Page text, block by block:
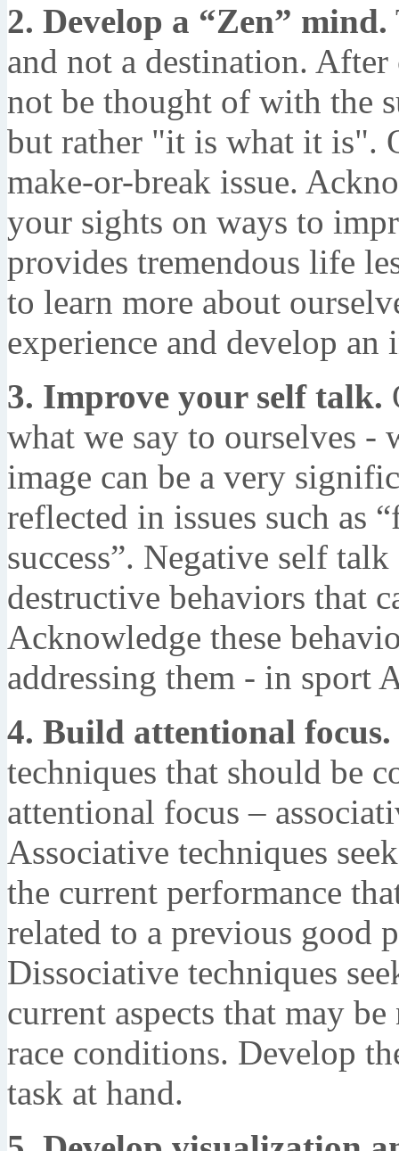
2. Develop a “Zen” mind.
and not a destination.
not be thought of with the
but rather "it is what it is".
make-or-break issue.
your sights on ways to
provides tremendous life
to learn more about
experience and develop an
3. Improve your self talk.
what we say to ourselves -
image can be a very
reflected in issues such as
success”. Negative self
destructive behaviors that
Acknowledge these
addressing them - in sport
4. Build attentional focus.
techniques that should be
attentional focus –
Associative techniques
the current performance
related to a previous good
Dissociative techniques
current aspects that may
race conditions. Develop
task at hand.